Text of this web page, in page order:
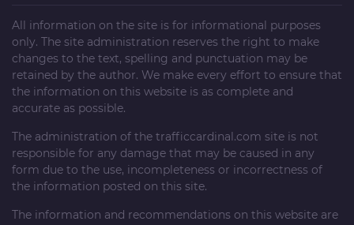
All information on the site is for informational purposes
only. The site administration reserves the right to make
changes to the text, spelling and punctuation may be
retained by the author. We make every effort to ensure that
the information on this website is as complete and
accurate as possible.
The administration of the trafficcardinal.com site is not
responsible for any damage that may be caused in any
form due to the use, incompleteness or incorrectness of
the information posted on this site.
The information and recommendations on this website are